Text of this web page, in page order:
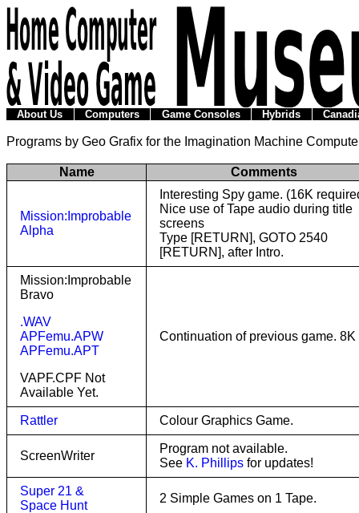
About Us Computers Game Consoles Hybrids
Programs by Geo Grafix for the Imagination Machine
Name Comments
Mission:Improbable
Alpha
Interesting Spy game. (16K
Nice use of Tape audio during title
screens
Type [RETURN], GOTO 2540
[RETURN], after Intro.
Mission:Improbable
Bravo
.WAV
APFemu.APW
APFemu.APT
VAPF.CPF Not
Available Yet.
Continuation of previous game. 8K
Rattler Colour Graphics Game.
ScreenWriter
Program not available.
See K. Phillips for updates!
Super 21 &
Space Hunt
2 Simple Games on 1 Tape.